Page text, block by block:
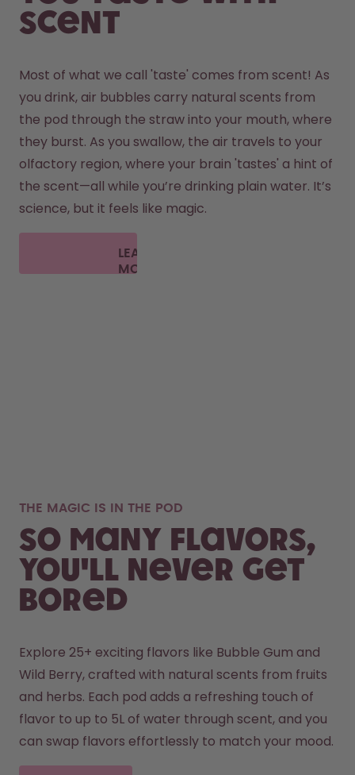
scent
Most of what we call 'taste' comes from scent! As
you drink, air bubbles carry natural scents from
the pod through the straw into your mouth, where
they burst. As you swallow, the air travels to your
olfactory region, where your brain 'tastes' a hint of
the scent—all while you’re drinking plain water. It’s
science, but it feels like magic.
LEARN
MORE
THE MAGIC IS IN THE POD
So many flavors,
you'll never get
bored
Explore 25+ exciting flavors like Bubble Gum and
Wild Berry, crafted with natural scents from fruits
and herbs. Each pod adds a refreshing touch of
flavor to up to 5L of water through scent, and you
can swap flavors effortlessly to match your mood.